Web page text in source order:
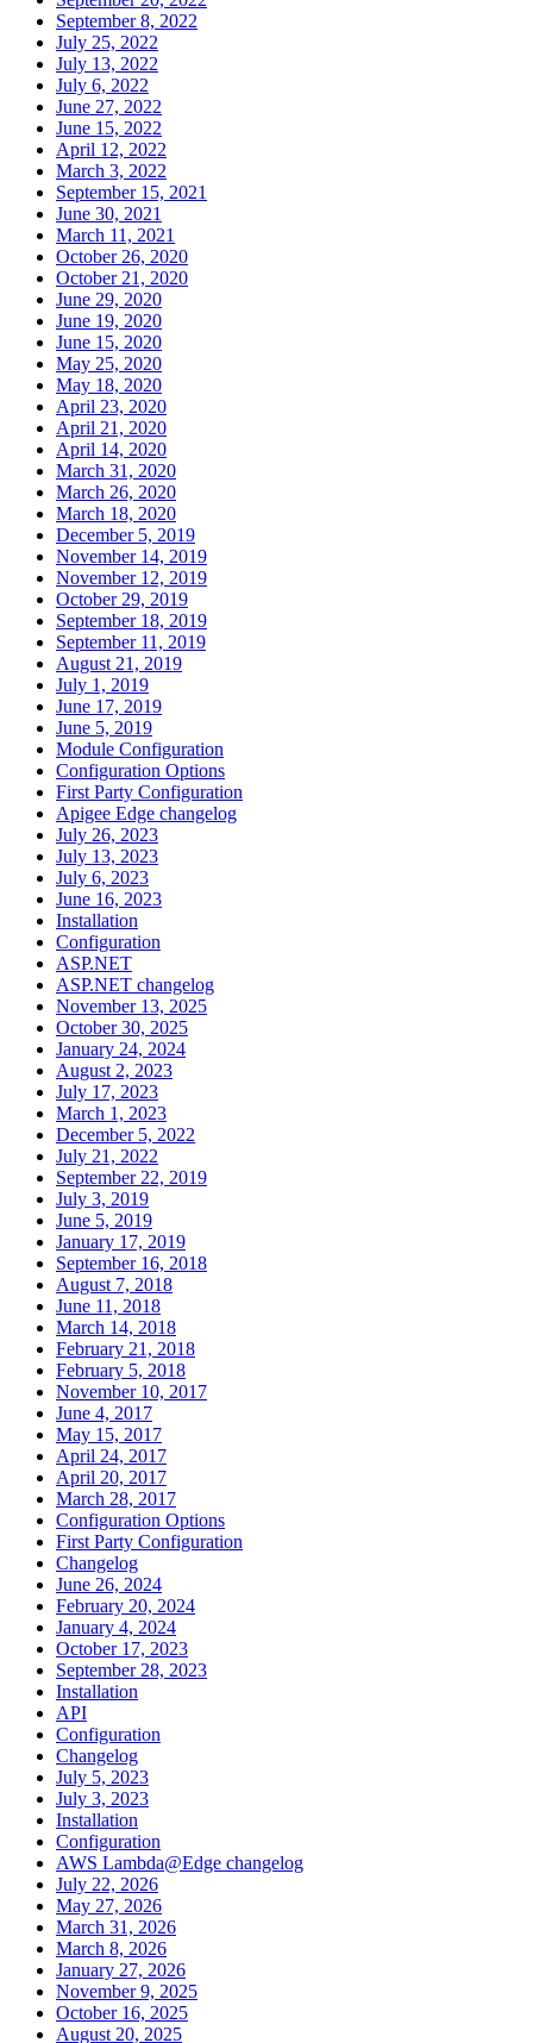
September 8, 2022
July 25, 2022
July 13, 2022
July 6, 2022
June 27, 2022
June 15, 2022
April 12, 2022
March 3, 2022
September 15, 2021
June 30, 2021
March 11, 2021
October 26, 2020
October 21, 2020
June 29, 2020
June 19, 2020
June 15, 2020
May 25, 2020
May 18, 2020
April 23, 2020
April 21, 2020
April 14, 2020
March 31, 2020
March 26, 2020
March 18, 2020
December 5, 2019
November 14, 2019
November 12, 2019
October 29, 2019
September 18, 2019
September 11, 2019
August 21, 2019
July 1, 2019
June 17, 2019
June 5, 2019
Module Configuration
Configuration Options
First Party Configuration
Apigee Edge changelog
July 26, 2023
July 13, 2023
July 6, 2023
June 16, 2023
Installation
Configuration
ASP.NET
ASP.NET changelog
November 13, 2025
October 30, 2025
January 24, 2024
August 2, 2023
July 17, 2023
March 1, 2023
December 5, 2022
July 21, 2022
September 22, 2019
July 3, 2019
June 5, 2019
January 17, 2019
September 16, 2018
August 7, 2018
June 11, 2018
March 14, 2018
February 21, 2018
February 5, 2018
November 10, 2017
June 4, 2017
May 15, 2017
April 24, 2017
April 20, 2017
March 28, 2017
Configuration Options
First Party Configuration
Changelog
June 26, 2024
February 20, 2024
January 4, 2024
October 17, 2023
September 28, 2023
Installation
API
Configuration
Changelog
July 5, 2023
July 3, 2023
Installation
Configuration
AWS Lambda@Edge changelog
July 22, 2026
May 27, 2026
March 31, 2026
March 8, 2026
January 27, 2026
November 9, 2025
October 16, 2025
August 20, 2025